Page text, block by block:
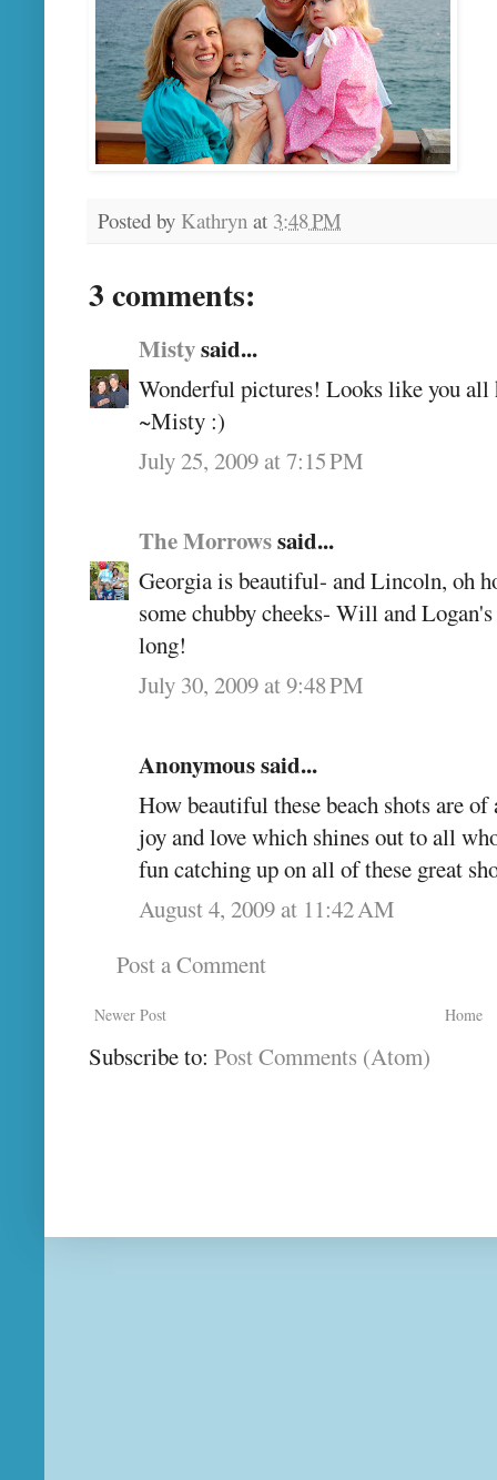
Posted by Kathryn at 3:48 PM
3 comments:
Mistysaid...
Wonderful pictures! Looks like you all
~Misty :)
July 25, 2009 at 7:15 PM
The Morrowssaid...
Georgia is beautiful- and Lincoln, oh
some chubby cheeks- Will and
long!
July 30, 2009 at 9:48 PM
Anonymous said...
How beautiful these beach shots are
joy and love which shines out to all
fun catching up on all of these great
August 4, 2009 at 11:42 AM
Post a Comment
Newer Post Home
Subscribe to: Post Comments (Atom)